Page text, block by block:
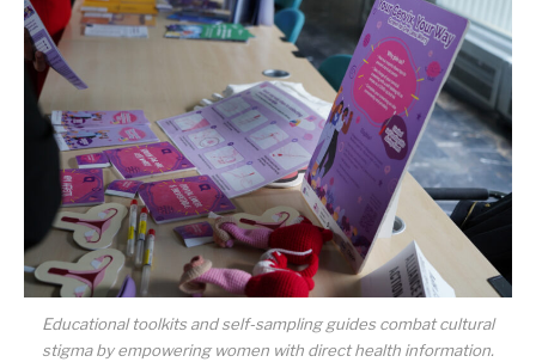
Educational toolkits and self-sampling guides combat cultural
stigma by empowering women with direct health information.